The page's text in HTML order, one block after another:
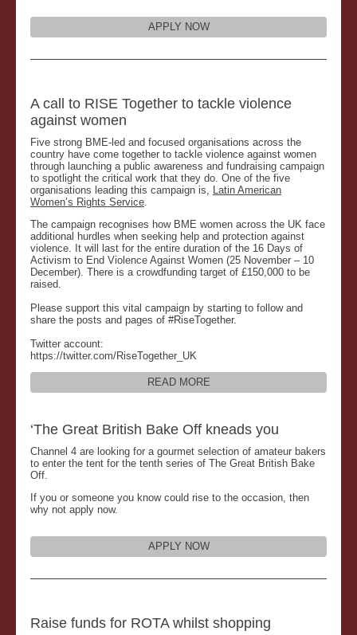
APPLY NOW
A call to RISE Together to tackle violence
against women
Five strong BME-led and focused organisations across the
country have come together to tackle violence against women
through launching a public awareness and fundraising campaign
to spotlight the critical work that they do. One of the five
organisations leading this campaign is, Latin American
Women’s Rights Service.
The campaign recognises how BME women across the UK face
additional hurdles when seeking help and protection against
violence. It will last for the entire duration of the 16 Days of
Activism to End Violence Against Women (25 November – 10
December). There is a crowdfunding target of £150,000 to be
raised.
Please support this vital campaign by starting to follow and
share the posts and pages of #RiseTogether.
Twitter account:
https://twitter.com/RiseTogether_UK
READ MORE
‘The Great British Bake Off kneads you
Channel 4 are looking for a gourmet selection of amateur bakers
to enter the tent for the tenth series of The Great British Bake
Off.
If you or someone you know could rise to the occasion, then
why not apply now.
APPLY NOW
Raise funds for ROTA whilst shopping